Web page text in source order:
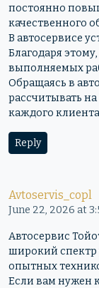
постоянно
качественного
В автосервисе
Благодаря
выполняемых
Обращаясь в
рассчитывать
каждого
Reply
Avtoservis_copl
June 22, 2026 at
Автосервис
широкий спектр
опытных
Если вам нужен